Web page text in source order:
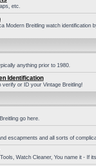
etc.
Modern Breitling watch identification
anything prior to 1980.
Identification
or ID your Vintage Breitling!
go here.
escapments and all sorts of
Watch Cleaner, You name it - If